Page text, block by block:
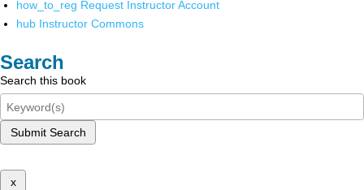
how_to_reg Request Instructor Account
hub Instructor Commons
Search
Search this book
Submit Search
x